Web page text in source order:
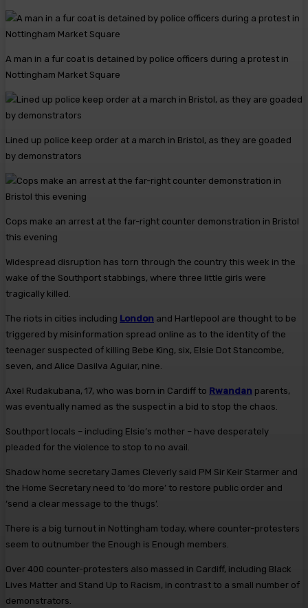
A man in a fur coat is detained by police officers during a protest in
Nottingham Market Square
Lined up police keep order at a march in Bristol, as they are goaded
by demonstrators
Cops make an arrest at the far-right counter demonstration in Bristol
this evening
Widespread disruption has torn through the country this week in the
wake of the Southport stabbings, where three little girls were
tragically killed.
The riots in cities including London and Hartlepool are thought to be
triggered by misinformation spread online as to the identity of the
teenager suspected of killing Bebe King, six, Elsie Dot Stancombe,
seven, and Alice Dasilva Aguiar, nine.
Axel Rudakubana, 17, who was born in Cardiff to Rwandan parents,
was eventually named as the suspect in a bid to stop the chaos.
Southport locals – including Elsie’s mother – have desperately
pleaded for the violence to stop to no avail.
Shadow home secretary James Cleverly said PM Sir Keir Starmer and
the Home Secretary need to ‘do more’ to restore public order and
‘send a clear message to the thugs’.
There is a big turnout in Nottingham today, where counter-protesters
seem to outnumber the Enough is Enough members.
Over 400 counter-protesters also massed in Cardiff, including Black
Lives Matter and Stand Up to Racism, in contrast to a small number of
demonstrators.